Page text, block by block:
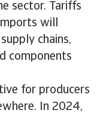
sector. Tariffs
will
chains,
components
for producers
In 2024,